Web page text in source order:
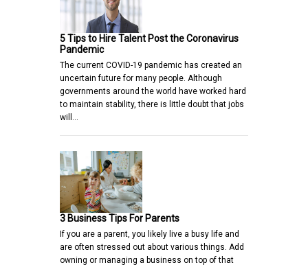
5 Tips to Hire Talent Post the Coronavirus
Pandemic
The current COVID-19 pandemic has created an
uncertain future for many people. Although
governments around the world have worked hard
to maintain stability, there is little doubt that jobs
will…
3 Business Tips For Parents
If you are a parent, you likely live a busy life and
are often stressed out about various things. Add
owning or managing a business on top of that